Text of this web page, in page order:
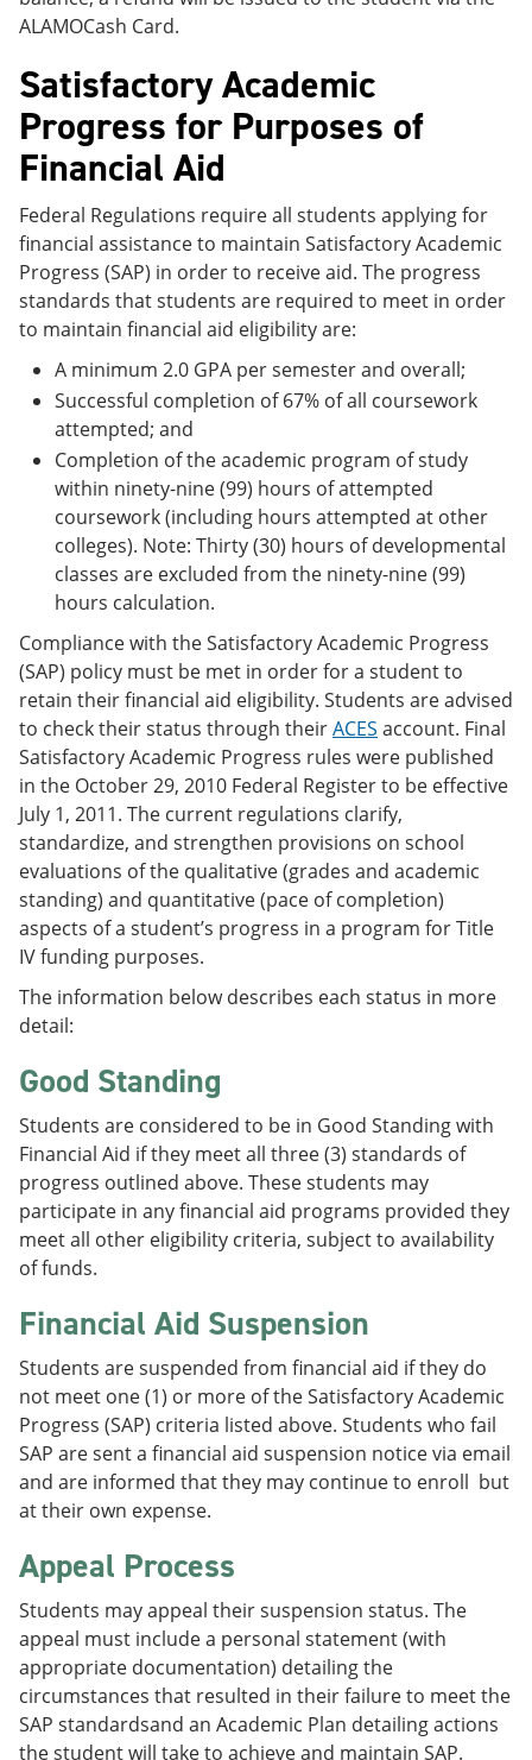
ALAMOCash Card.
Satisfactory Academic
Progress for Purposes of
Financial Aid
Federal Regulations require all students applying for
financial assistance to maintain Satisfactory Academic
Progress (SAP) in order to receive aid. The progress
standards that students are required to meet in order
to maintain financial aid eligibility are:
A minimum 2.0 GPA per semester and overall;
Successful completion of 67% of all coursework
attempted; and
Completion of the academic program of study
within ninety-nine (99) hours of attempted
coursework (including hours attempted at other
colleges). Note: Thirty (30) hours of developmental
classes are excluded from the ninety-nine (99)
hours calculation.
Compliance with the Satisfactory Academic Progress
(SAP) policy must be met in order for a student to
retain their financial aid eligibility. Students are advised
to check their status through theirACES account. Final
Satisfactory Academic Progress rules were published
in the October 29, 2010 Federal Register to be effective
July 1, 2011. The current regulations clarify,
standardize, and strengthen provisions on school
evaluations of the qualitative (grades and academic
standing) and quantitative (pace of completion)
aspects of a student’s progress in a program for Title
IV funding purposes.
The information below describes each status in more
detail:
Good Standing
Students are considered to be in Good Standing with
Financial Aid if they meet all three (3) standards of
progress outlined above. These students may
participate in any financial aid programs provided they
meet all other eligibility criteria, subject to availability
of funds.
Financial Aid Suspension
Students are suspended from financial aid if they do
not meet one (1) or more of the Satisfactory Academic
Progress (SAP) criteria listed above. Students who fail
SAP are sent a financial aid suspension notice via email
and are informed that they may continue to enroll but
at their own expense.
Appeal Process
Students may appeal their suspension status. The
appeal must include a personal statement (with
appropriate documentation) detailing the
circumstances that resulted in their failure to meet the
SAP standardsand an Academic Plan detailing actions
the student will take to achieve and maintain SAP.